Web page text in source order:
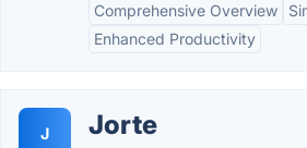
Comprehensive Overview
Enhanced Productivity
J Jorte